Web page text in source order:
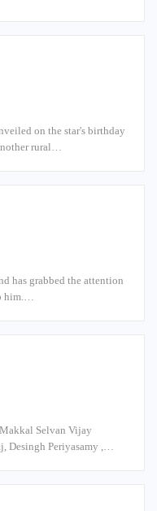
on the star's birthday
rural…
has grabbed the attention
him.…
Selvan Vijay
Desingh Periyasamy ,…